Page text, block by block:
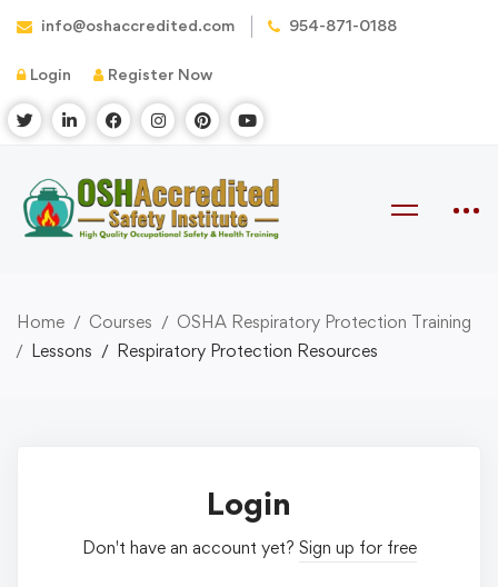
info@oshaccredited.com 954-871-0188
Login Register Now
Home Courses
OSHA Respiratory Protection Training
Lessons
Respiratory Protection Resources
Login
Don't have an account yet? Sign up for free